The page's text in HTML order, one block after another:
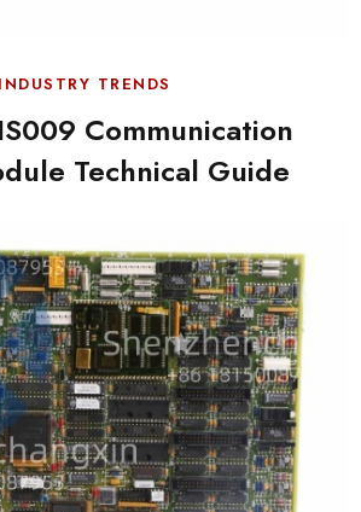
INDUSTRY TRENDS
Communication
Technical Guide